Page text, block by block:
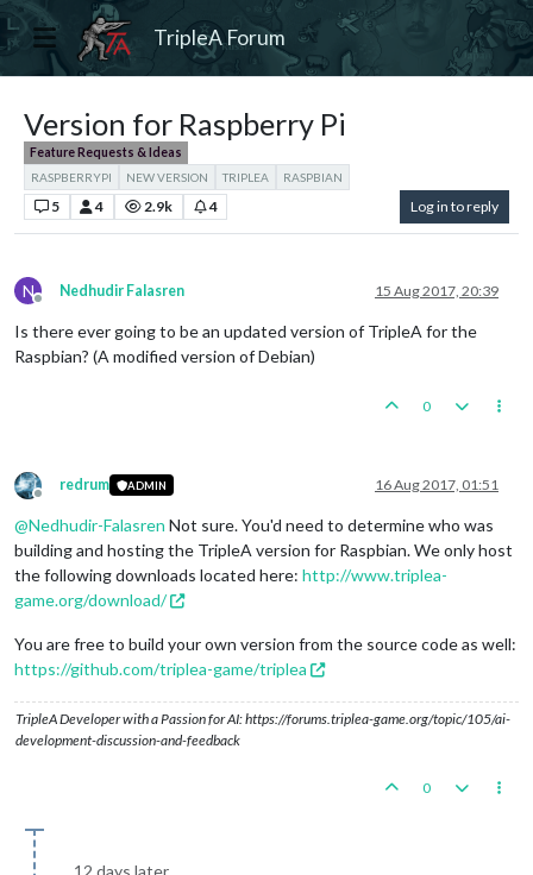
TripleA Forum
Version for Raspberry Pi
Feature Requests & Ideas
RASPBERRYPI
NEW VERSION TRIPLEA RASPBIAN
5 4 2.9k 4 Log in to reply
N
Offline
Nedhudir Falasren 15 Aug 2017, 20:39
Is there ever going to be an updated version of TripleA for the
Raspbian? (A modified version of Debian)
0
Offline
redrum ADMIN 16 Aug 2017, 01:51
@Nedhudir-Falasren Not sure. You'd need to determine who was
building and hosting the TripleA version for Raspbian. We only host
the following downloads located here: http://www.triplea-
game.org/download/
You are free to build your own version from the source code as well:
https://github.com/triplea-game/triplea
TripleA Developer with a Passion for AI: https://forums.triplea-game.org/topic/105/ai-
development-discussion-and-feedback
0
12 days later